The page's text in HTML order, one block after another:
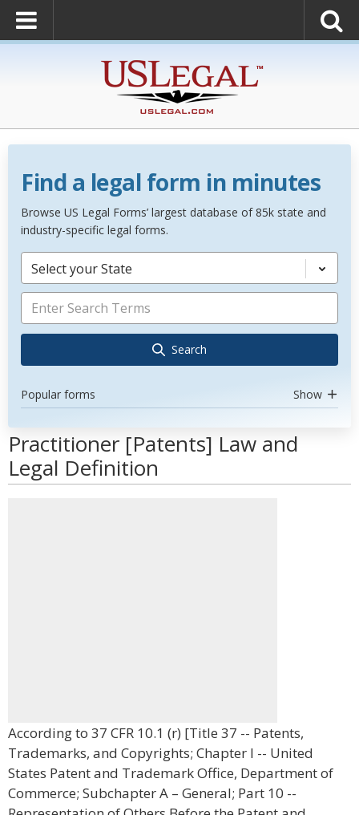
Find a legal form in minutes
Browse US Legal Forms’ largest database of 85k state and
industry-specific legal forms.
Select your State
Search
Popular forms Show
Practitioner [Patents] Law and
Legal Definition
According to 37 CFR 10.1 (r) [Title 37 -- Patents,
Trademarks, and Copyrights; Chapter I -- United
States Patent and Trademark Office, Department of
Commerce; Subchapter A – General; Part 10 --